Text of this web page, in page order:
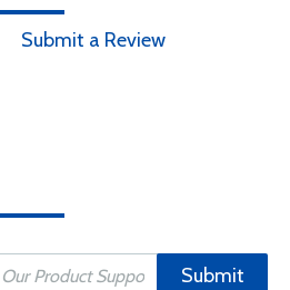
Submit a Review
Submit